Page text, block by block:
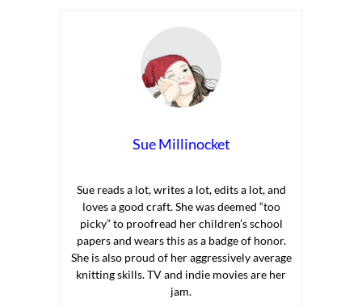
Sue Millinocket
Sue reads a lot, writes a lot, edits a lot, and
loves a good craft. She was deemed “too
picky” to proofread her children’s school
papers and wears this as a badge of honor.
She is also proud of her aggressively average
knitting skills. TV and indie movies are her
jam.